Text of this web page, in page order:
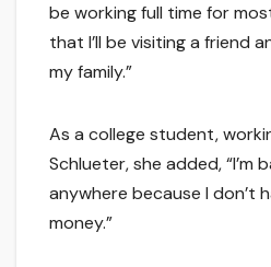
be working full time for
that I’ll be visiting a friend
my family.”
As a college student,
Schlueter, she added, “I’m
anywhere because I don’t
money.”